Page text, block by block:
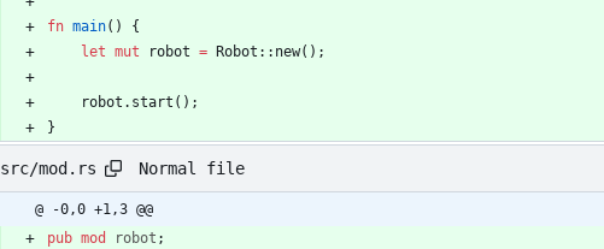
fn main( )
{
let mut robot = Robot :: new( ) ;
robot . start ( ) ;
}
src/mod.rs Normal file
@ -0,0 +1,3 @@
pub mod robot ;